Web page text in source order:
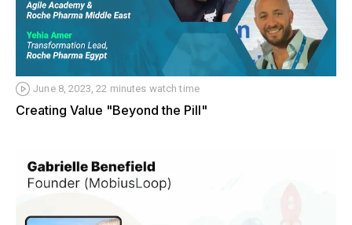
June 8, 2023, 22 minutes watch time
Creating Value "Beyond the Pill"